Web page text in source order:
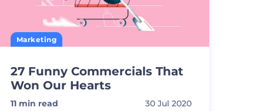
Marketing
27 Funny Commercials That
Won Our Hearts
11 min read 30 Jul 2020